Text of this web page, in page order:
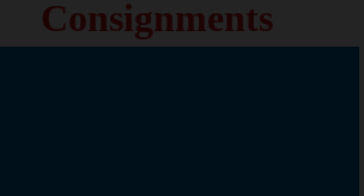
Consignments